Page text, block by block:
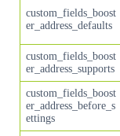
custom_fields_boost
er_address_defaults
custom_fields_boost
er_address_supports
custom_fields_boost
er_address_before_s
ettings